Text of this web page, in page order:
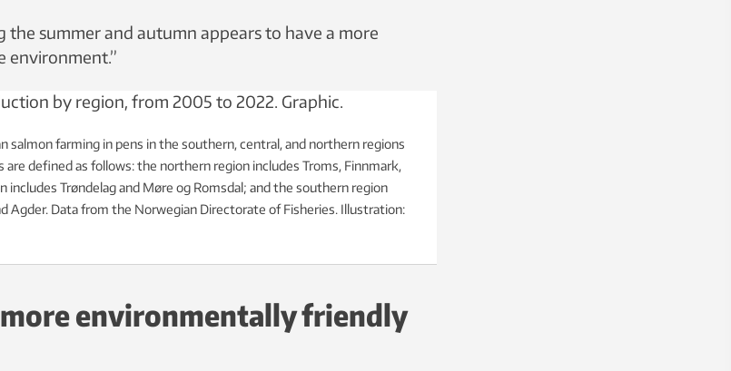
the summer and autumn appears to have a more
environment.”
salmon farming in pens in the southern, central, and northern regions
defined as follows: the northern region includes Troms, Finnmark,
includes Trøndelag and Møre og Romsdal; and the southern region
Agder. Data from the Norwegian Directorate of Fisheries. Illustration:
environmentally friendly